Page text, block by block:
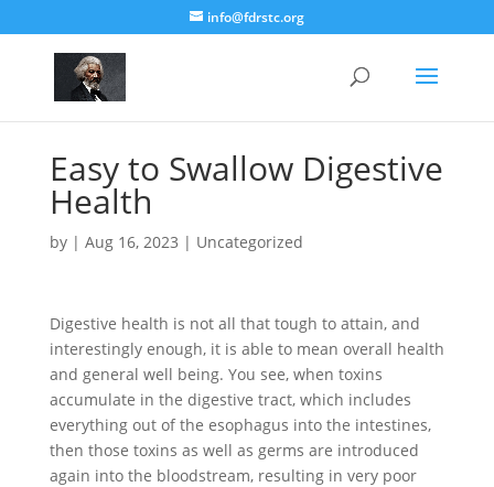
info@fdrstc.org
Easy to Swallow Digestive
Health
by | Aug 16, 2023 | Uncategorized
Digestive health is not all that tough to attain, and
interestingly enough, it is able to mean overall health
and general well being. You see, when toxins
accumulate in the digestive tract, which includes
everything out of the esophagus into the intestines,
then those toxins as well as germs are introduced
again into the bloodstream, resulting in very poor